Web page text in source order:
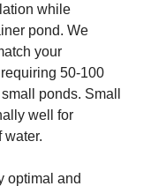
while
pond. We
your
50-100
ponds. Small
well for
water.
optimal and